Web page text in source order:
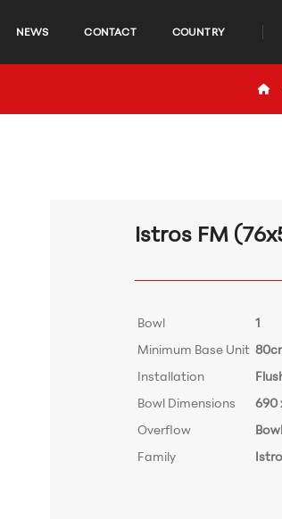
NEWS CONTACT COUNTRY
Istros FM
Bowl
1
Minimum Base Unit
Installation
Bowl Dimensions
690
Overflow
Bowl
Family